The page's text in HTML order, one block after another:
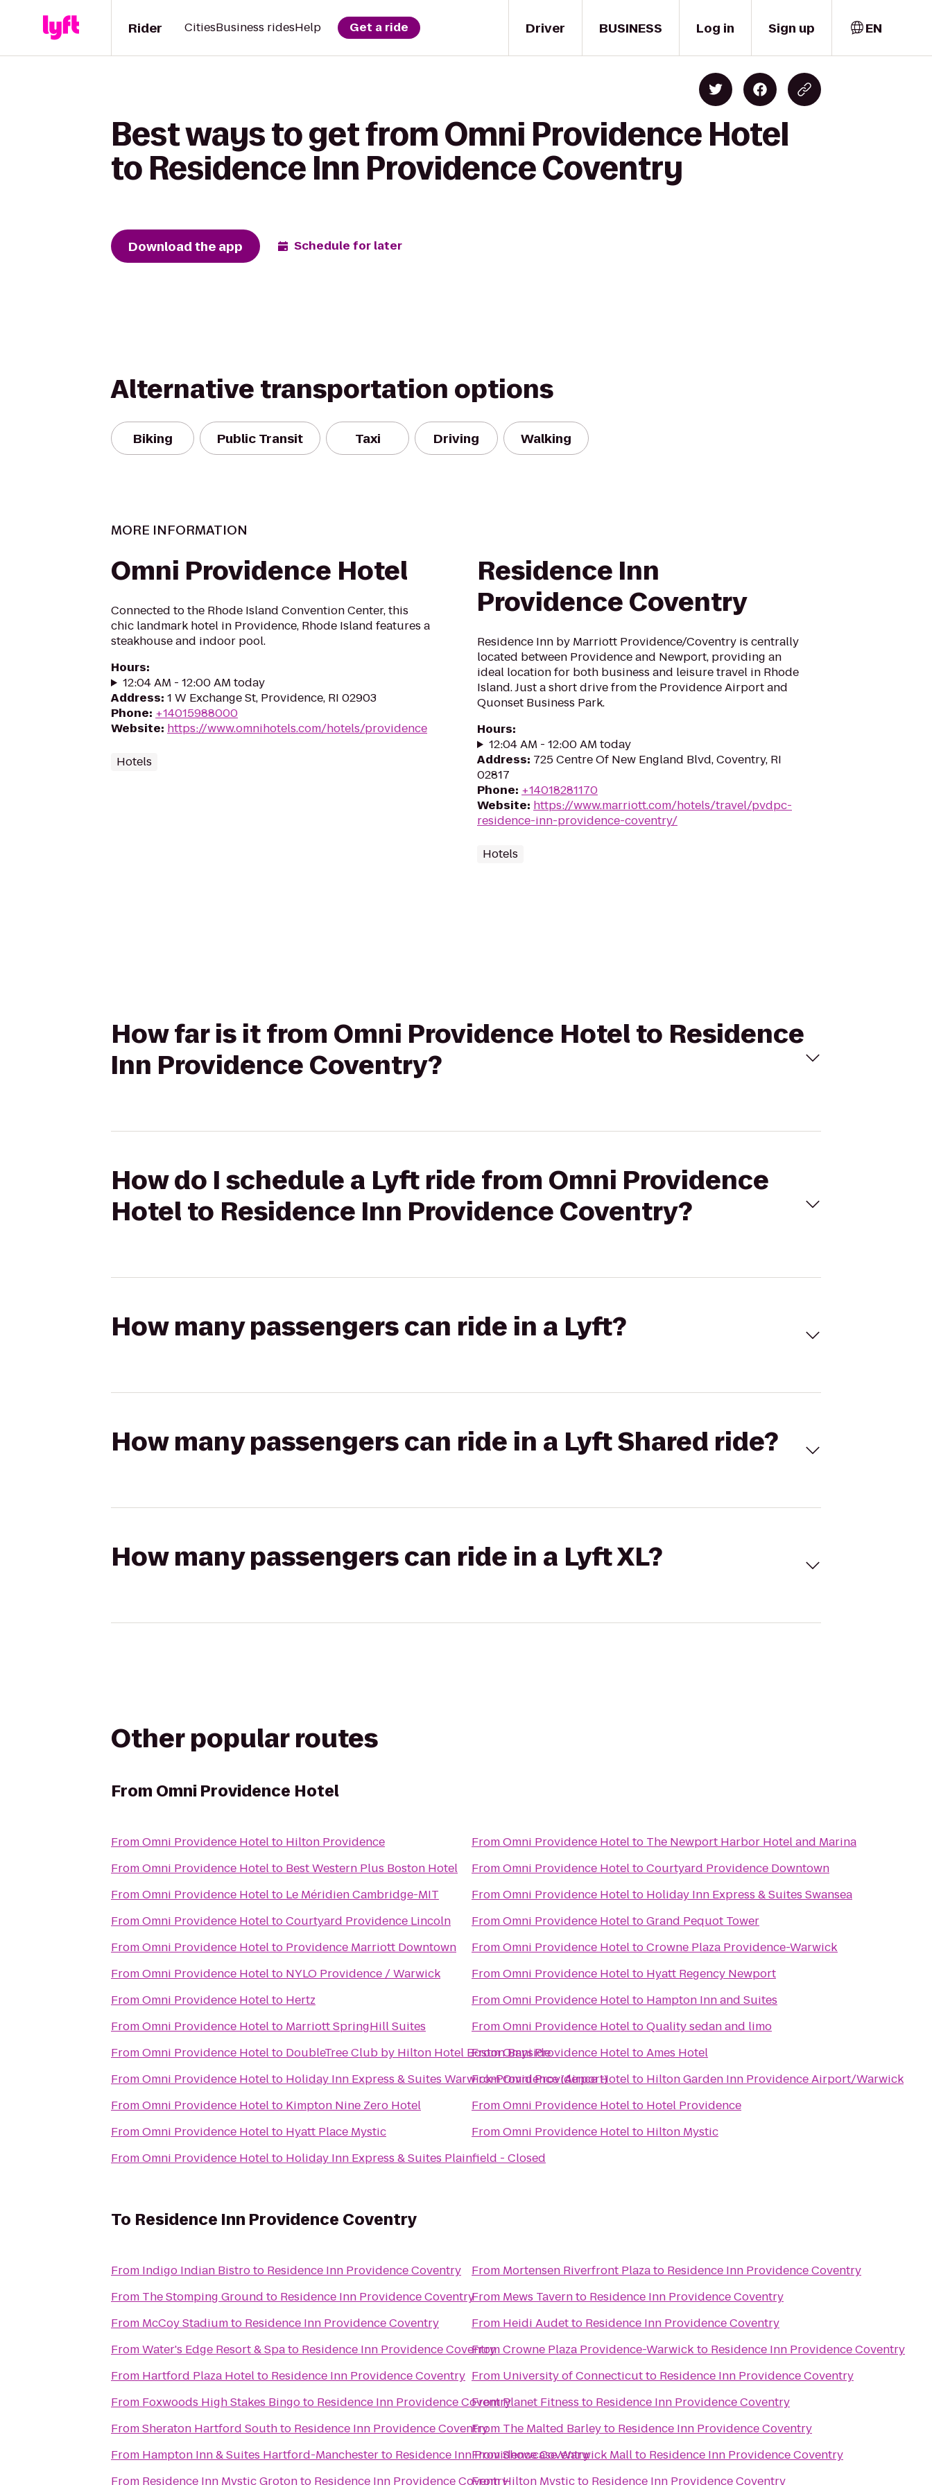
Driver
Rider CitiesBusiness ridesHelp Get a ride BUSINESS Log in Sign up EN
Best ways to get from Omni Providence Hotel
to Residence Inn Providence Coventry
Download the app Schedule for later
Alternative transportation options
Biking Public Transit Taxi Driving Walking
MORE INFORMATION
Omni Providence Hotel
Connected to the Rhode Island Convention Center, this
chic landmark hotel in Providence, Rhode Island features a
steakhouse and indoor pool.
Hours:
12:04 AM - 12:00 AM today
Address: 1 W Exchange St, Providence, RI 02903
Phone: +14015988000
Website: https://www.omnihotels.com/hotels/providence
Hotels
Residence Inn
Providence Coventry
Residence Inn by Marriott Providence/Coventry is centrally
located between Providence and Newport, providing an
ideal location for both business and leisure travel in Rhode
Island. Just a short drive from the Providence Airport and
Quonset Business Park.
Hours:
12:04 AM - 12:00 AM today
Address: 725 Centre Of New England Blvd, Coventry, RI
02817
Phone: +14018281170
Website: https://www.marriott.com/hotels/travel/pvdpc-
residence-inn-providence-coventry/
Hotels
How far is it from Omni Providence Hotel to Residence
Inn Providence Coventry?
How do I schedule a Lyft ride from Omni Providence
Hotel to Residence Inn Providence Coventry?
How many passengers can ride in a Lyft?
How many passengers can ride in a Lyft Shared ride?
How many passengers can ride in a Lyft XL?
Other popular routes
From Omni Providence Hotel
FromOmni Providence Hotelto Hilton Providence
FromOmni Providence Hotelto Best Western Plus Boston Hotel
FromOmni Providence Hotelto Le Méridien Cambridge-MIT
FromOmni Providence HoteltoCourtyard Providence Lincoln
FromOmni Providence Hotelto Providence Marriott Downtown
FromOmni Providence Hotelto NYLO Providence / Warwick
FromOmni Providence Hotelto Hertz
FromOmni Providence Hotelto Marriott SpringHill Suites
FromOmni Providence Hotelto DoubleTree Club by Hilton Hotel Boston Bayside
FromOmni Providence Hotelto Holiday Inn Express & Suites Warwick-Providence (Airport)
FromOmni Providence Hotelto Kimpton Nine Zero Hotel
FromOmni Providence Hotelto Hyatt Place Mystic
FromOmni Providence Hotelto Holiday Inn Express & Suites Plainfield - Closed
FromOmni Providence Hotelto The Newport Harbor Hotel and Marina
FromOmni Providence HoteltoCourtyard Providence Downtown
FromOmni Providence Hotelto Holiday Inn Express & Suites Swansea
FromOmni Providence HoteltoGrand Pequot Tower
FromOmni Providence HoteltoCrowne Plaza Providence-Warwick
FromOmni Providence Hotelto Hyatt Regency Newport
FromOmni Providence Hotelto Hampton Inn and Suites
FromOmni Providence HoteltoQuality sedan and limo
FromOmni Providence HoteltoAmes Hotel
FromOmni Providence Hotelto Hilton Garden Inn Providence Airport/Warwick
FromOmni Providence Hotelto Hotel Providence
FromOmni Providence Hotelto Hilton Mystic
To Residence Inn Providence Coventry
From Indigo Indian Bistroto Residence Inn Providence Coventry
From The Stomping Ground to Residence Inn Providence Coventry
From McCoy Stadiumto Residence Inn Providence Coventry
FromWater's Edge Resort & Spato Residence Inn Providence Coventry
From Hartford Plaza Hotelto Residence Inn Providence Coventry
From Foxwoods High Stakes Bingoto Residence Inn Providence Coventry
FromSheraton Hartford Southto Residence Inn Providence Coventry
From Hampton Inn & Suites Hartford-Manchesterto Residence Inn Providence Coventry
From Residence Inn Mystic Grotonto Residence Inn Providence Coventry
From Mortensen Riverfront Plazato Residence Inn Providence Coventry
From Mews Tavernto Residence Inn Providence Coventry
From Heidi Audetto Residence Inn Providence Coventry
FromCrowne Plaza Providence-Warwick to Residence Inn Providence Coventry
From University of Connecticutto Residence Inn Providence Coventry
FromPlanet Fitness to Residence Inn Providence Coventry
From The Malted Barleyto Residence Inn Providence Coventry
FromShowcase Warwick Mallto Residence Inn Providence Coventry
FromHilton Mysticto Residence Inn Providence Coventry